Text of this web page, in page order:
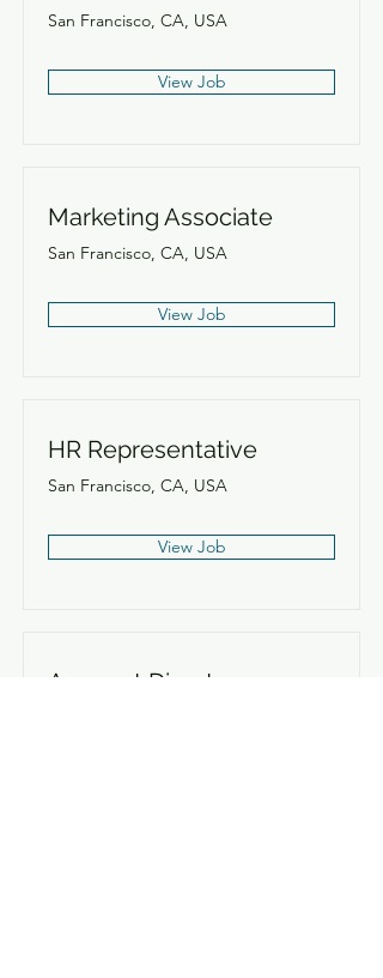
San Francisco, CA, USA
View Job
Marketing Associate
San Francisco, CA, USA
View Job
HR Representative
San Francisco, CA, USA
View Job
Account Director